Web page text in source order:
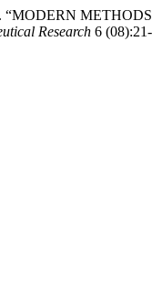
“MODERN
Research 6